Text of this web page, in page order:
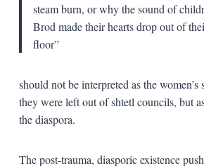
steam burn, or why the sound of
Brod made their hearts drop out of
floor”
should not be interpreted as the
they were left out of shtetl councils, but
the diaspora.
The post-trauma, diasporic existence